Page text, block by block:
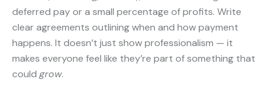
deferred pay or a small percentage of profits. Write
clear agreements outlining when and how payment
happens. It doesn’t just show professionalism — it
makes everyone feel like they’re part of something that
could grow.